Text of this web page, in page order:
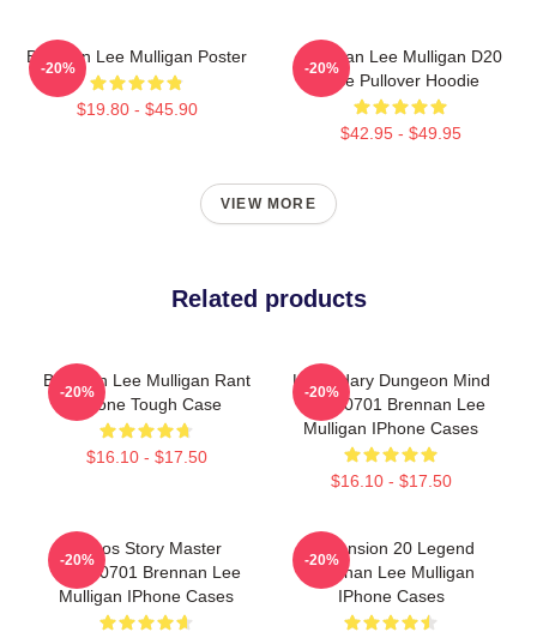
Brennan Lee Mulligan Poster
$19.80 - $45.90
-20%
Brennan Lee Mulligan D20
Dice Pullover Hoodie
$42.95 - $49.95
-20%
VIEW MORE
Related products
Brennan Lee Mulligan Rant
IPhone Tough Case
$16.10 - $17.50
-20%
Legendary Dungeon Mind
TTPM0701 Brennan Lee
Mulligan IPhone Cases
$16.10 - $17.50
-20%
Chaos Story Master
TTPM0701 Brennan Lee
Mulligan IPhone Cases
-20%
Dimension 20 Legend
Brennan Lee Mulligan
IPhone Cases
-20%